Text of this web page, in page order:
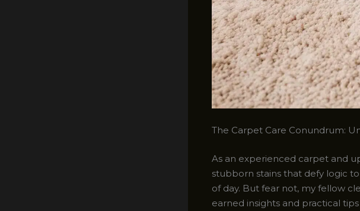
The Carpet Care Conundrum:
As an experienced carpet and
stubborn stains that defy logic
of day. But fear not, my fellow
earned insights and practical